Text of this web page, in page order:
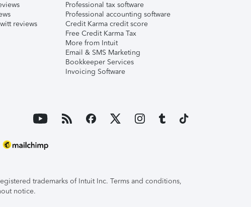
reviews
Professional tax software
Professional accounting software
Credit Karma credit score
Free Credit Karma Tax
More from Intuit
Email & SMS Marketing
Bookkeeper Services
Invoicing Software
trademarks of Intuit Inc. Terms and conditions,
notice.